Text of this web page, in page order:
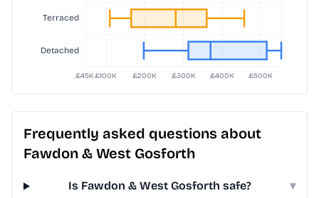
Frequently asked questions about
Fawdon & West Gosforth
Is Fawdon & West Gosforth safe? ▾